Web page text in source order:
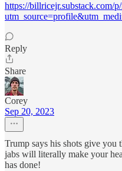
https://billricejr.substack.com/
Reply
Share
Corey
Sep 20, 2023
Trump says his shots give you
jabs will literally make your
has done!